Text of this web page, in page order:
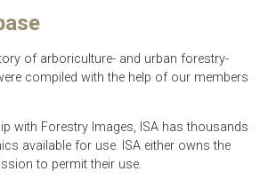
of arboriculture- and urban forestry-
compiled with the help of our members
with Forestry Images, ISA has thousands
available for use. ISA either owns the
to permit their use.